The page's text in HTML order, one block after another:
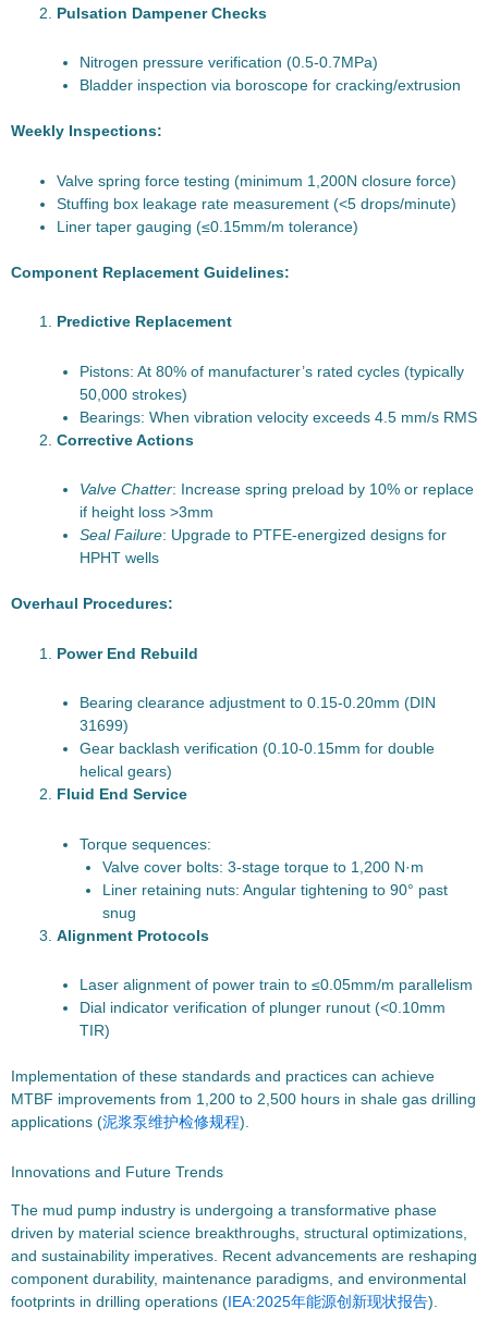
Pulsation Dampener Checks
Nitrogen pressure verification (0.5-0.7MPa)
Bladder inspection via boroscope for cracking/extrusion
Weekly Inspections:
Valve spring force testing (minimum 1,200N closure force)
Stuffing box leakage rate measurement (<5 drops/minute)
Liner taper gauging (≤0.15mm/m tolerance)
Component Replacement Guidelines:
Predictive Replacement
Pistons: At 80% of manufacturer’s rated cycles (typically
50,000 strokes)
Bearings: When vibration velocity exceeds 4.5 mm/s RMS
Corrective Actions
Valve Chatter: Increase spring preload by 10% or replace
if height loss >3mm
Seal Failure: Upgrade to PTFE-energized designs for
HPHT wells
Overhaul Procedures:
Power End Rebuild
Bearing clearance adjustment to 0.15-0.20mm (DIN
31699)
Gear backlash verification (0.10-0.15mm for double
helical gears)
Fluid End Service
Torque sequences:
Valve cover bolts: 3-stage torque to 1,200 N·m
Liner retaining nuts: Angular tightening to 90° past
snug
Alignment Protocols
Laser alignment of power train to ≤0.05mm/m parallelism
Dial indicator verification of plunger runout (<0.10mm
TIR)
Implementation of these standards and practices can achieve
MTBF improvements from 1,200 to 2,500 hours in shale gas drilling
applications (泥浆泵维护检修规程).
Innovations and Future Trends
The mud pump industry is undergoing a transformative phase
driven by material science breakthroughs, structural optimizations,
and sustainability imperatives. Recent advancements are reshaping
component durability, maintenance paradigms, and environmental
footprints in drilling operations (IEA:2025年能源创新现状报告).